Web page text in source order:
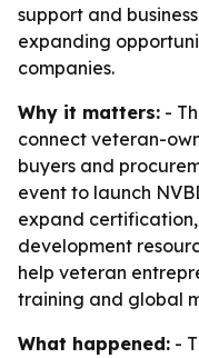
support and
expanding
companies.
Why it matters: -
connect veteran-
buyers and
event to launch
expand
development
help veteran
training and global
What happened: -